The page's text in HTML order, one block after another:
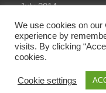
July 2014
June 2014
We use cookies on our
experience by
visits. By clicking
cookies.
Cookie settings